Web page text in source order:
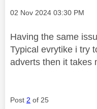
Message posted on
‎02 Nov 2024 03:30 PM
Having the same
Typical evrytike i try
adverts then it takes
Post 2 of 25